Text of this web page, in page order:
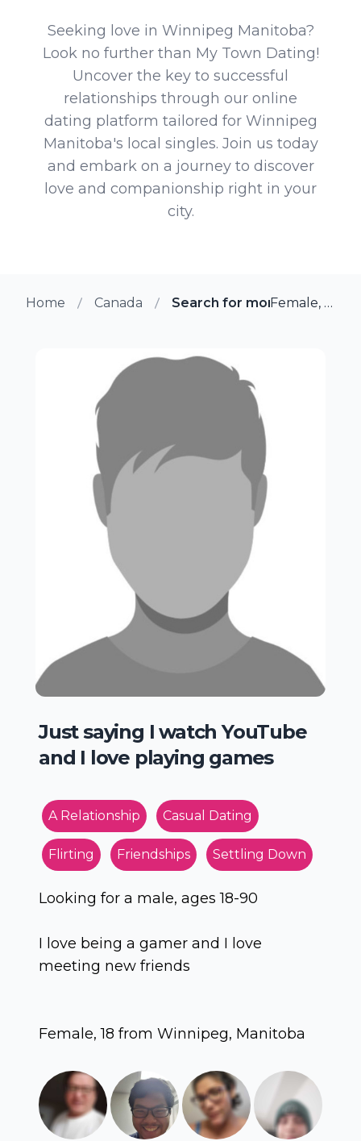
Seeking love in Winnipeg Manitoba?
Look no further than My Town Dating!
Uncover the key to successful
relationships through our online
dating platform tailored for Winnipeg
Manitoba's local singles. Join us today
and embark on a journey to discover
love and companionship right in your
city.
Home Canada Search for more members
Female, 18 from Winnipeg, Manitoba
Just saying I watch YouTube
and I love playing games
A Relationship Casual Dating
Flirting Friendships Settling Down
Looking for a male, ages 18-90
I love being a gamer and I love
meeting new friends
Female, 18 from Winnipeg, Manitoba